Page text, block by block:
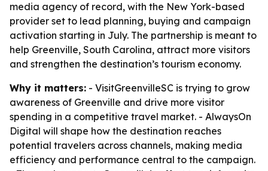
media agency of record, with the New York-based
provider set to lead planning, buying and campaign
activation starting in July. The partnership is meant to
help Greenville, South Carolina, attract more visitors
and strengthen the destination’s tourism economy.
Why it matters: - VisitGreenvilleSC is trying to grow
awareness of Greenville and drive more visitor
spending in a competitive travel market. - AlwaysOn
Digital will shape how the destination reaches
potential travelers across channels, making media
efficiency and performance central to the campaign.